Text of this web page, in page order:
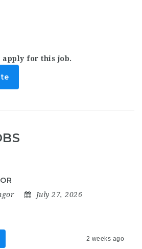
apply for this job.
July 27, 2026
2 weeks ago